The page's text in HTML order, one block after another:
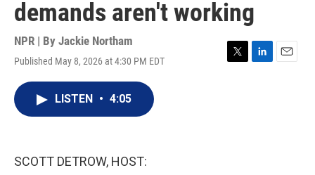
demands aren't working
NPR | By Jackie Northam
Published May 8, 2026 at 4:30 PM EDT
T
L
E
LISTEN • 4:05
SCOTT DETROW, HOST: